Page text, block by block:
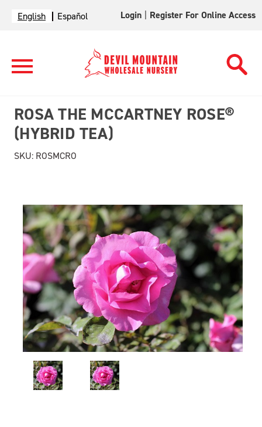
English Español Login Register For Online Access
ROSA THE MCCARTNEY ROSE®
(HYBRID TEA)
SKU: ROSMCRO